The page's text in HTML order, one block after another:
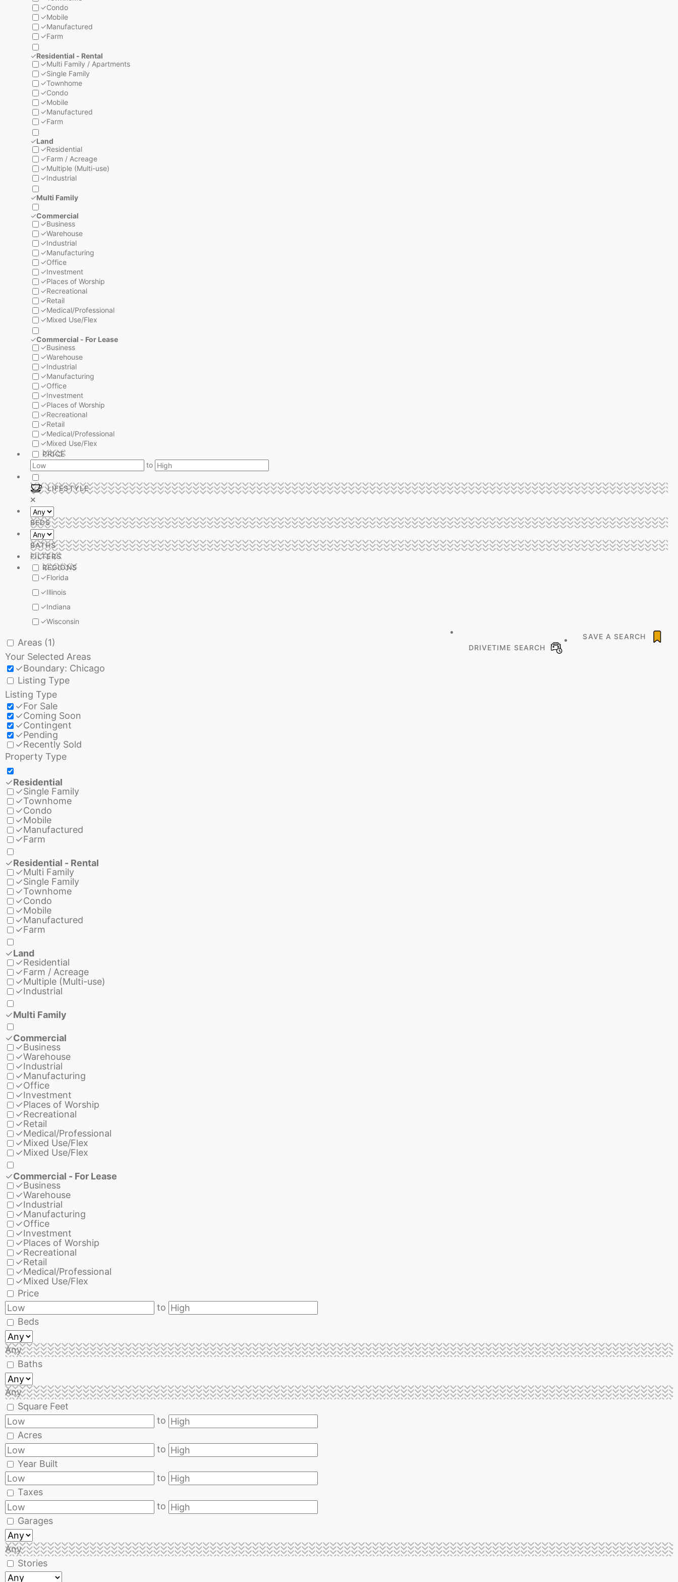
✓Condo
✓Mobile
✓Manufactured
✓Farm
✓Residential - Rental
✓Multi Family / Apartments
✓Single Family
✓Townhome
✓Condo
✓Mobile
✓Manufactured
✓Farm
✓Land
✓Residential
✓Farm / Acreage
✓Multiple (Multi-use)
✓Industrial
✓Multi Family
✓Commercial
✓Business
✓Warehouse
✓Industrial
✓Manufacturing
✓Office
✓Investment
✓Places of Worship
✓Recreational
✓Retail
✓Medical/Professional
✓Mixed Use/Flex
✓Commercial - For Lease
✓Business
✓Warehouse
✓Industrial
✓Manufacturing
✓Office
✓Investment
✓Places of Worship
✓Recreational
✓Retail
✓Medical/Professional
✓Mixed Use/Flex
PRICE
to
LIFESTYLE
BEDS
BATHS
FILTERS
REGIONS
✓Florida
✓Illinois
✓Indiana
✓Wisconsin
SAVE A SEARCH
DRIVETIME SEARCH
Areas (1)
Your Selected Areas
✓Boundary: Chicago
Listing Type
Listing Type
✓For Sale
✓Coming Soon
✓Contingent
✓Pending
✓Recently Sold
Property Type
✓Residential
✓Single Family
✓Townhome
✓Condo
✓Mobile
✓Manufactured
✓Farm
✓Residential - Rental
✓Multi Family
✓Single Family
✓Townhome
✓Condo
✓Mobile
✓Manufactured
✓Farm
✓Land
✓Residential
✓Farm / Acreage
✓Multiple (Multi-use)
✓Industrial
✓Multi Family
✓Commercial
✓Business
✓Warehouse
✓Industrial
✓Manufacturing
✓Office
✓Investment
✓Places of Worship
✓Recreational
✓Retail
✓Medical/Professional
✓Mixed Use/Flex
✓Mixed Use/Flex
✓Commercial - For Lease
✓Business
✓Warehouse
✓Industrial
✓Manufacturing
✓Office
✓Investment
✓Places of Worship
✓Recreational
✓Retail
✓Medical/Professional
✓Mixed Use/Flex
Price
to
Beds
Any
Baths
Any
Square Feet
to
Acres
to
Year Built
to
Taxes
to
Garages
Any
Stories